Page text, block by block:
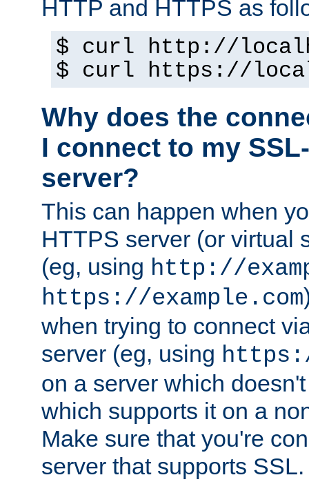
HTTP and HTTPS as
$ curl http://
$ curl https://
Why does the
I connect to my
server?
This can happen when
HTTPS server (or virtual
(eg, using http://
https://example.com
when trying to connect
server (eg, using
on a server which
which supports it on a
Make sure that you're
server that supports SSL.